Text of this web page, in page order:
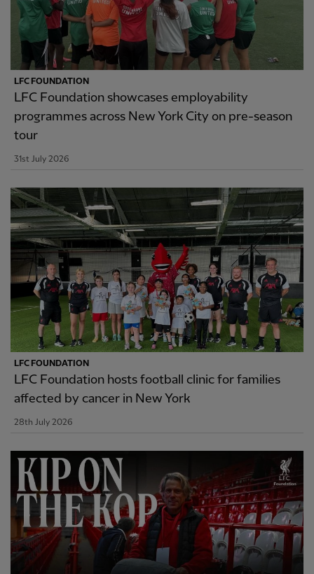
LFC FOUNDATION
LFC Foundation showcases employability
programmes across New York City on pre-season
tour
31st July 2026
LFC FOUNDATION
LFC Foundation hosts football clinic for families
affected by cancer in New York
28th July 2026